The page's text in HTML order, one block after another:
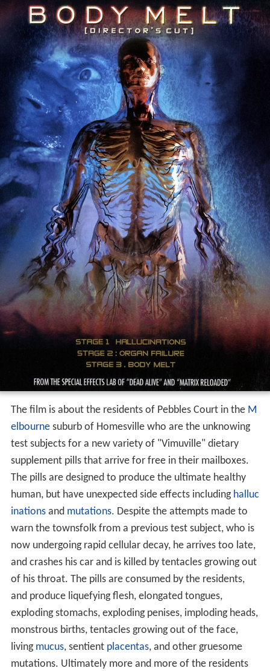
The film is about the residents of Pebbles Court in the M
elbournesuburb of Homesville who are the unknowing
test subjects for a new variety of "Vimuville" dietary
supplement pills that arrive for free in their mailboxes.
The pills are designed to produce the ultimate healthy
human, but have unexpected side effects including halluc
inationsand mutations. Despite the attempts made to
warn the townsfolk from a previous test subject, who is
now undergoing rapid cellular decay, he arrives too late,
and crashes his car and is killed by tentacles growing out
of his throat. The pills are consumed by the residents,
and produce liquefying flesh, elongated tongues,
exploding stomachs, exploding penises, imploding heads,
monstrous births, tentacles growing out of the face,
living mucus, sentient placentas, and other gruesome
mutations. Ultimately more and more of the residents